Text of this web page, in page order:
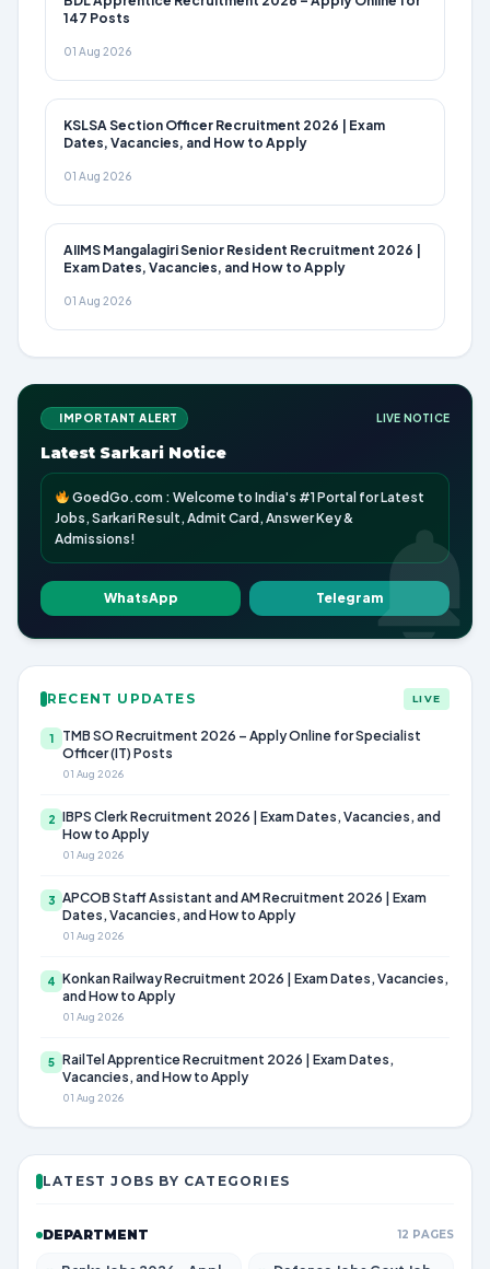
147 Posts
01 Aug 2026
KSLSA Section Officer Recruitment 2026 | Exam
Dates, Vacancies, and How to Apply
01 Aug 2026
AIIMS Mangalagiri Senior Resident Recruitment 2026 |
Exam Dates, Vacancies, and How to Apply
01 Aug 2026
IMPORTANT ALERT LIVE NOTICE
Latest Sarkari Notice
GoedGo.com : Welcome to India's #1 Portal for Latest
Jobs, Sarkari Result, Admit Card, Answer Key &
Admissions!
WhatsApp Telegram
RECENT UPDATES LIVE
1
TMB SO Recruitment 2026 – Apply Online for Specialist
Officer (IT) Posts
01 Aug 2026
2 IBPS Clerk Recruitment 2026 | Exam Dates, Vacancies, and
How to Apply
01 Aug 2026
3 APCOB Staff Assistant and AM Recruitment 2026 | Exam
Dates, Vacancies, and How to Apply
01 Aug 2026
4 Konkan Railway Recruitment 2026 | Exam Dates, Vacancies,
and How to Apply
01 Aug 2026
5 RailTel Apprentice Recruitment 2026 | Exam Dates,
Vacancies, and How to Apply
01 Aug 2026
LATEST JOBS BY CATEGORIES
DEPARTMENT 12 PAGES